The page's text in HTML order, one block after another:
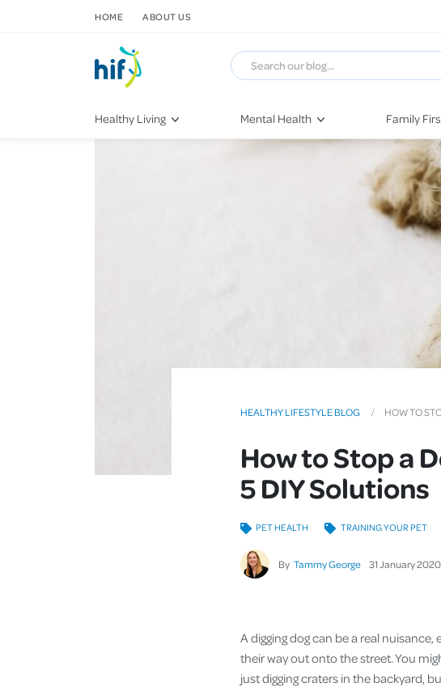
Healthy Living Mental Health
COVID-19
Family
Pregnancy
First-Time
Newborn
Raising
Toddlers
Teenagers
HOME ABOUT US
HEALTHY LIFESTYLE BLOG HOW TO
How to Stop a
5 DIY Solutions
By Tammy George 31 January2020
PET HEALTH TRAINING YOUR PET
A digging dog can be a real
their way out onto the street. You
just digging craters in the backyard,